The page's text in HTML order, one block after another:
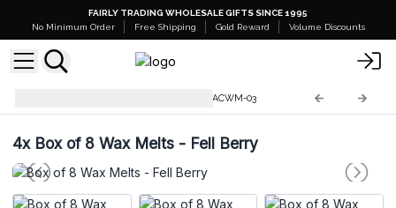
FAIRLY TRADING WHOLESALE GIFTS SINCE 1995
No Minimum Order
Free Shipping Gold Reward Volume Discounts
ACWM-03
4xBox of 8 Wax Melts - Fell Berry